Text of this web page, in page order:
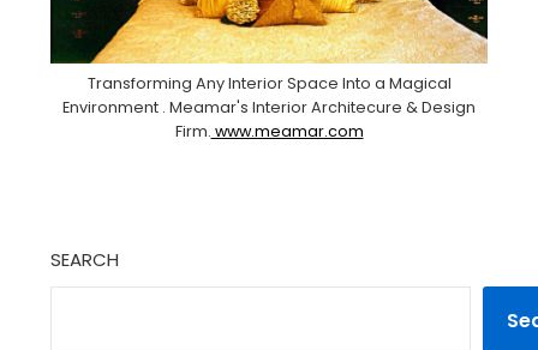
Transforming Any Interior Space Into a Magical
Environment . Meamar's Interior Architecure & Design
Firm. www.meamar.com
SEARCH